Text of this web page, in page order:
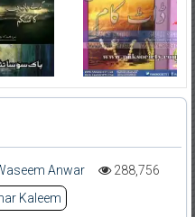
Anwar
288,756
Kaleem